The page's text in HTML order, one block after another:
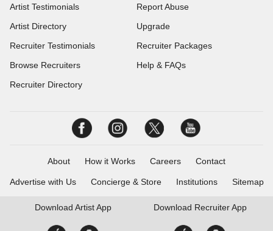
Artist Testimonials
Artist Directory
Recruiter Testimonials
Browse Recruiters
Recruiter Directory
Report Abuse
Upgrade
Recruiter Packages
Help & FAQs
About How it Works Careers Contact
Advertise with Us Concierge & Store Institutions Sitemap
Download Artist App Download Recruiter App